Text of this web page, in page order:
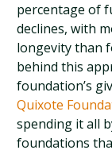
percentage of
declines, with
longevity than
behind this
foundation’s
Quixote
spending it all
foundations